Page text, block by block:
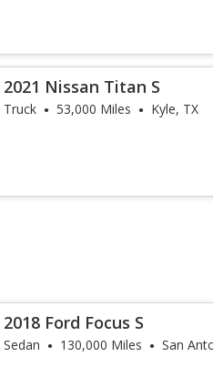
2021 Nissan Titan S
Truck 53,000 Miles Kyle, TX
2018 Ford Focus S
Sedan 130,000 Miles San